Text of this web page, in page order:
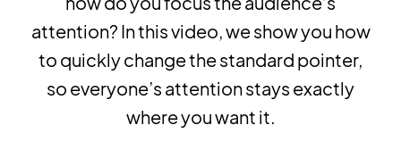
attention? In this video, we show you how
to quickly change the standard pointer,
so everyone’s attention stays exactly
where you want it.